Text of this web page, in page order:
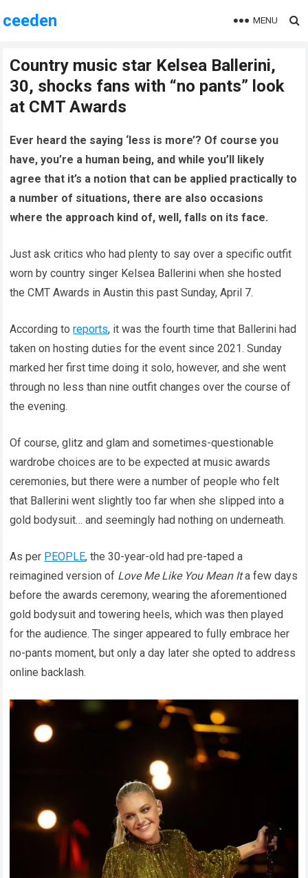
ceeden MENU
Country music star Kelsea Ballerini,
30, shocks fans with “no pants” look
at CMT Awards
Ever heard the saying ‘less is more’? Of course you
have, you’re a human being, and while you’ll likely
agree that it’s a notion that can be applied practically to
a number of situations, there are also occasions
where the approach kind of, well, falls on its face.
Just ask critics who had plenty to say over a specific outfit
worn by country singer Kelsea Ballerini when she hosted
the CMT Awards in Austin this past Sunday, April 7.
According toreports, it was the fourth time that Ballerini had
taken on hosting duties for the event since 2021. Sunday
marked her first time doing it solo, however, and she went
through no less than nine outfit changes over the course of
the evening.
Of course, glitz and glam and sometimes-questionable
wardrobe choices are to be expected at music awards
ceremonies, but there were a number of people who felt
that Ballerini went slightly too far when she slipped into a
gold bodysuit… and seemingly had nothing on underneath.
As per PEOPLE, the 30-year-old had pre-taped a
reimagined version of Love Me Like You Mean Ita few days
before the awards ceremony, wearing the aforementioned
gold bodysuit and towering heels, which was then played
for the audience. The singer appeared to fully embrace her
no-pants moment, but only a day later she opted to address
online backlash.